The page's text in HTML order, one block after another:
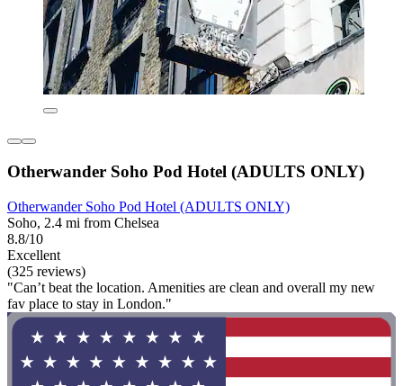
Otherwander Soho Pod Hotel (ADULTS ONLY)
Otherwander Soho Pod Hotel (ADULTS ONLY)
Soho, 2.4 mi from Chelsea
8.8/10
Excellent
(325 reviews)
"Can’t beat the location. Amenities are clean and overall my new
fav place to stay in London."